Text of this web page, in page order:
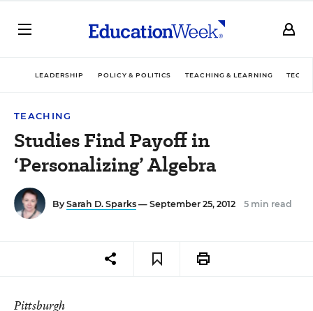
LEADERSHIP POLICY & POLITICS TEACHING & LEARNING
TEACHING
Studies Find Payoff in
‘Personalizing’ Algebra
By Sarah D. Sparks — September 25, 2012 5 min read
Pittsburgh